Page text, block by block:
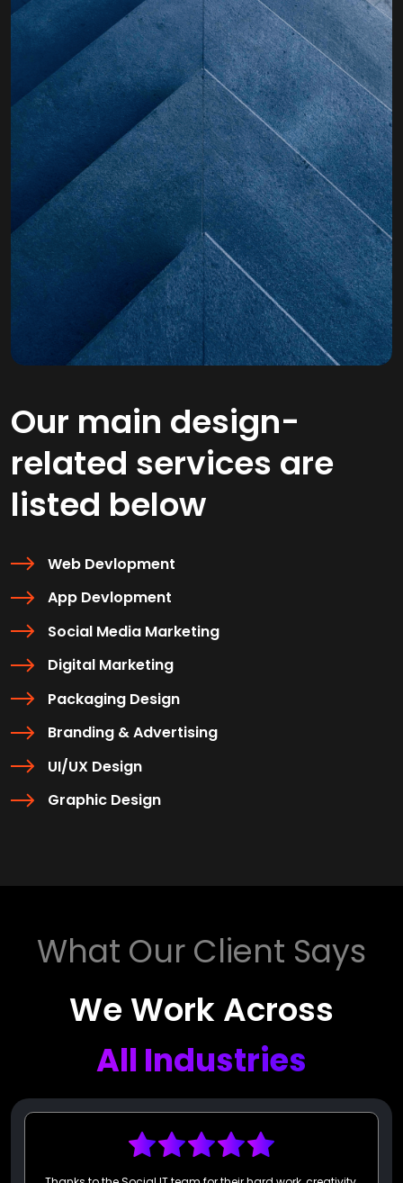
Our main design-
related services are
listed below
Web Devlopment
App Devlopment
Social Media Marketing
Digital Marketing
Packaging Design
Branding & Advertising
UI/UX Design
Graphic Design
What Our Client Says
We Work Across
All Industries